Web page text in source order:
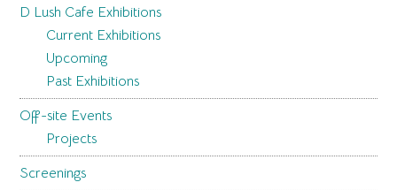
D Lush Cafe Exhibitions
Current Exhibitions
Upcoming
Past Exhibitions
Off-site Events
Projects
Screenings